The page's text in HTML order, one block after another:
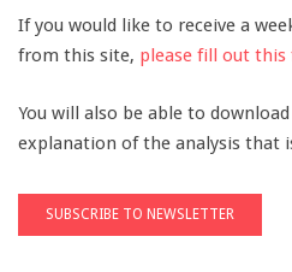
If you would like to receive a
from this site, please fill out this
You will also be able to download
explanation of the analysis that